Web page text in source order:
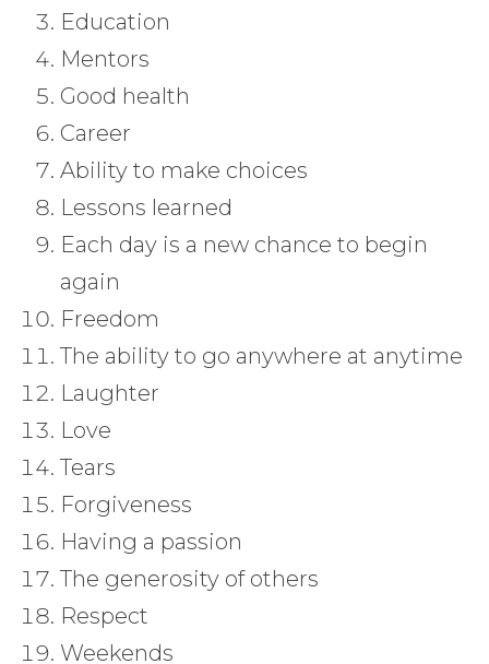
Education
Mentors
Good health
Career
Ability to make choices
Lessons learned
Each day is a new chance to begin
again
Freedom
The ability to go anywhere at anytime
Laughter
Love
Tears
Forgiveness
Having a passion
The generosity of others
Respect
Weekends